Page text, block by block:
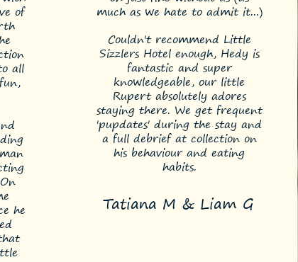
of
all
he
much as we hate to admit it...)
Couldn't recommend Little
Sizzlers Hotel enough, Hedy is
fantastic and super
knowledgeable, our little
Rupert absolutely adores
staying there. We get frequent
'pupdates' during the stay and
a full debrief at collection on
his behaviour and eating
habits.
Tatiana M & Liam G